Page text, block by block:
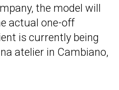
the model will
actual one-off
is currently being
atelier in Cambiano,